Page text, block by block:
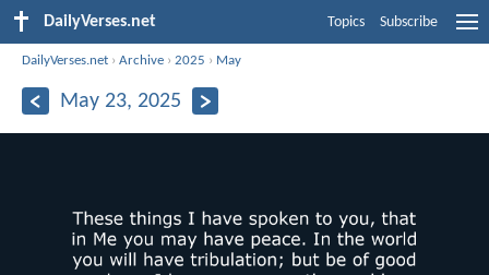
DailyVerses.net Topics Subscribe
DailyVerses.net ›Archive ›2025 › May
May 23, 2025